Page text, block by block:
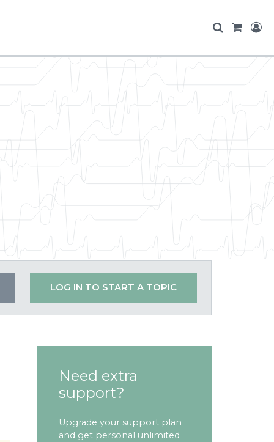
LOG IN TO START A TOPIC
Need extra
support?
Upgrade your support plan
and get personal unlimited